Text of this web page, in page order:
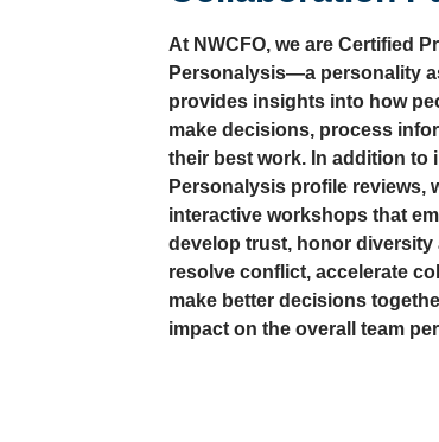
At NWCFO, we are Certified
Personalysis—a personality
provides insights into how
make decisions, process
their best work. In addition to
Personalysis profile reviews,
interactive workshops that
develop trust, honor diversity
resolve conflict, accelerate
make better decisions
impact on the overall team